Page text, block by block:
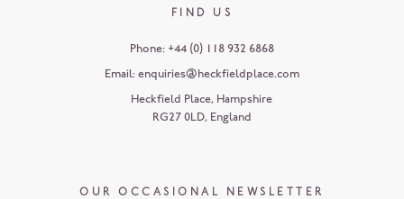
FIND US
Phone: +44 (0) 118 932 6868
Email: enquiries@heckfieldplace.com
Heckfield Place, Hampshire
RG27 0LD, England
OUR OCCASIONAL NEWSLETTER